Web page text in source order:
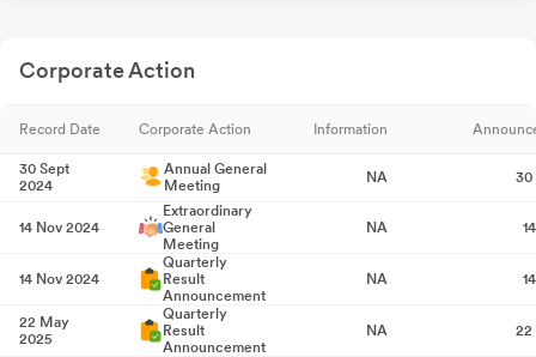
Corporate Action
Record Date Corporate Action Information
30 Sept
2024
Annual General
Meeting
NA 30
14 Nov 2024
Extraordinary
General
Meeting
NA
14 Nov 2024
Quarterly
Result
Announcement
NA
22 May
2025
Quarterly
Result
Announcement
NA 22